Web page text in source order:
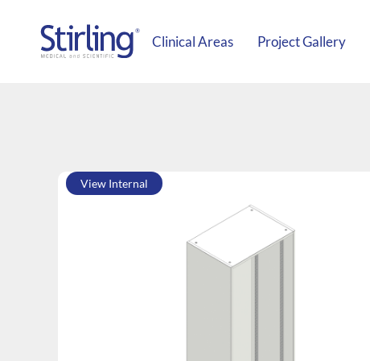
Clinical Areas Project Gallery
View Internal